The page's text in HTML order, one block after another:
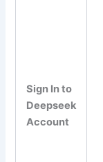
Sign In to
Deepseek
Account